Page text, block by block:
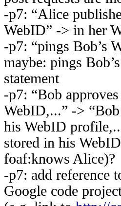
-p7: “Alice
WebID” -> in her
-p7: “pings Bob’s
maybe: pings
statement
-p7: “Bob
WebID,...” ->
his WebID
stored in his
foaf:knows Alice)?
-p7: add reference
Google code